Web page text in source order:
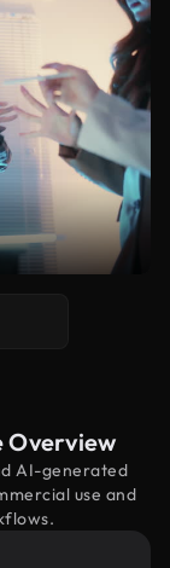
Overview
AI-generated
use and